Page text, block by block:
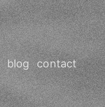
blog contact